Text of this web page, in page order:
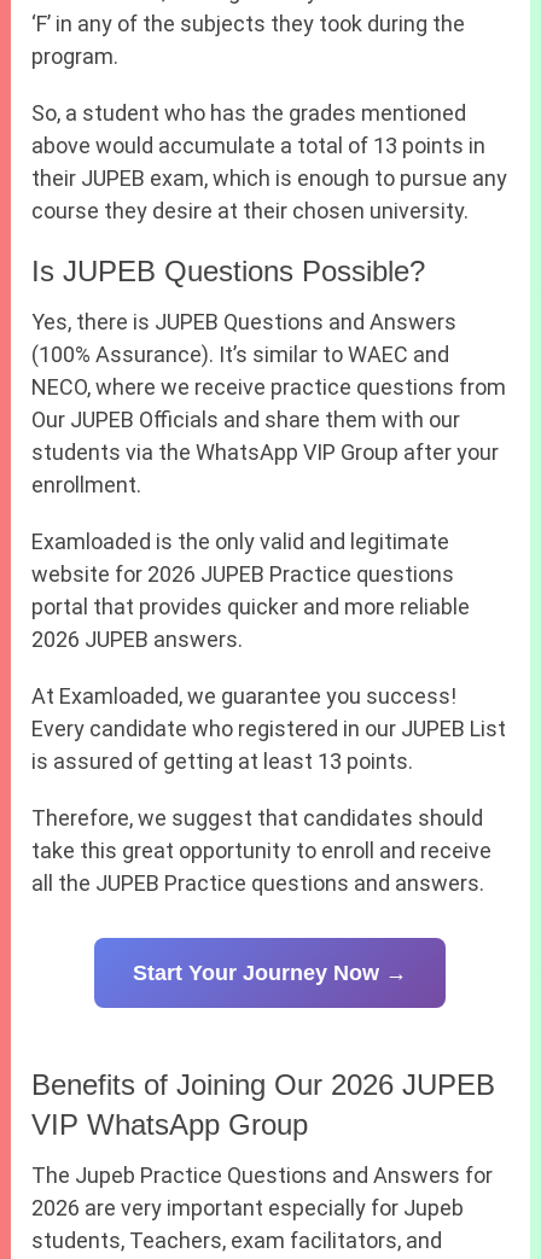
‘F’ in any of the subjects they took during the
program.
So, a student who has the grades mentioned
above would accumulate a total of 13 points in
their JUPEB exam, which is enough to pursue any
course they desire at their chosen university.
Is JUPEB Questions Possible?
Yes, there is JUPEB Questions and Answers
(100% Assurance). It’s similar to WAEC and
NECO, where we receive practice questions from
Our JUPEB Officials and share them with our
students via the WhatsApp VIP Group after your
enrollment.
Examloaded is the only valid and legitimate
website for 2026 JUPEB Practice questions
portal that provides quicker and more reliable
2026 JUPEB answers.
At Examloaded, we guarantee you success!
Every candidate who registered in our JUPEB List
is assured of getting at least 13 points.
Therefore, we suggest that candidates should
take this great opportunity to enroll and receive
all the JUPEB Practice questions and answers.
Start Your Journey Now →
Benefits of Joining Our 2026 JUPEB
VIP WhatsApp Group
The Jupeb Practice Questions and Answers for
2026 are very important especially for Jupeb
students, Teachers, exam facilitators, and